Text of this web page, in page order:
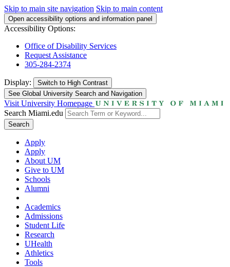
Skip to main site navigation Skip to main content
Open accessibility options and information panel
Accessibility Options:
Office of Disability Services
Request Assistance
305-284-2374
Display: Switch to High Contrast
See Global University Search and Navigation
Visit University Homepage
Search Miami.edu
Search
Apply
Apply
About UM
Give to UM
Schools
Alumni
Academics
Admissions
Student Life
Research
UHealth
Athletics
Tools